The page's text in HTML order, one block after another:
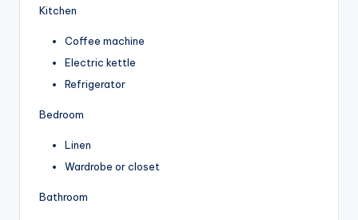
Kitchen
Coffee machine
Electric kettle
Refrigerator
Bedroom
Linen
Wardrobe or closet
Bathroom